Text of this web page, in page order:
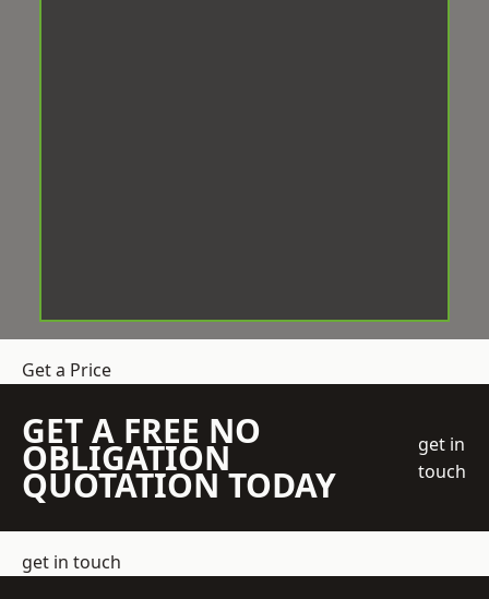
Get a Price
GET A FREE NO
OBLIGATION
QUOTATION TODAY
get in
touch
get in touch